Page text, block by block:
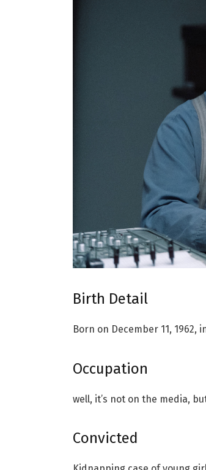
Birth Detail
Born on December 11, 1962,
Occupation
well, it’s not on the media,
Convicted